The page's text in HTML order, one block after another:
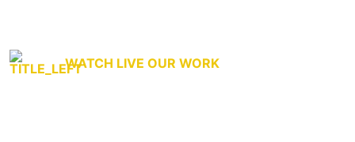
WATCH LIVE OUR WORK